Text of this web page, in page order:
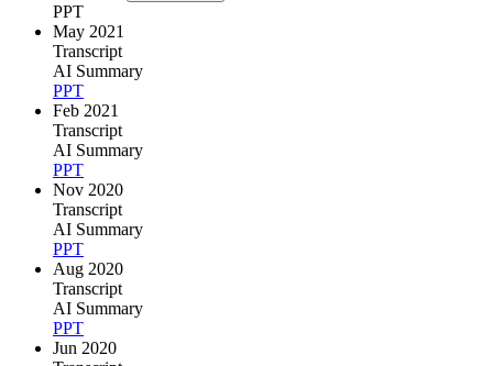
PPT
May 2021
Transcript
AI Summary
PPT
Feb 2021
Transcript
AI Summary
PPT
Nov 2020
Transcript
AI Summary
PPT
Aug 2020
Transcript
AI Summary
PPT
Jun 2020